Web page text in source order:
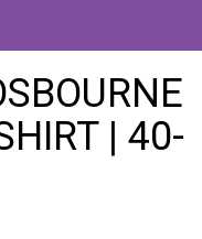
| 40-